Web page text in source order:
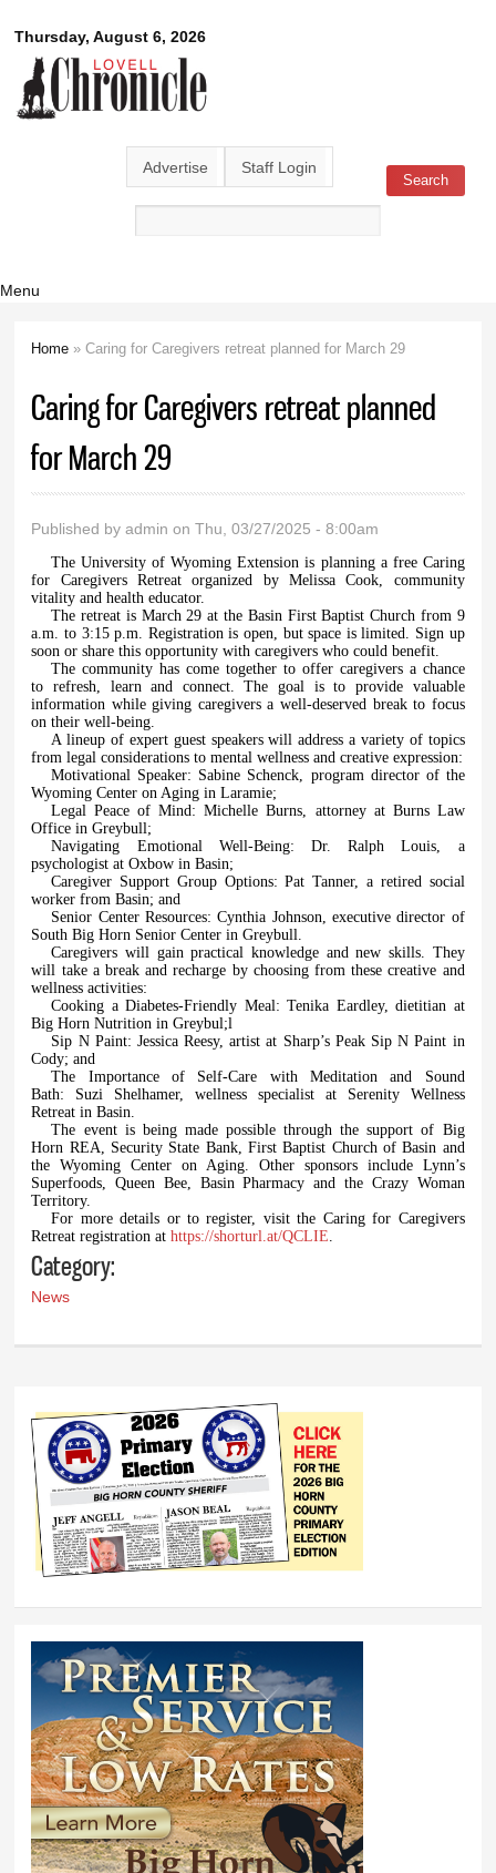
main
content
Thursday, August 6, 2026
Lovell
Chronicle
Advertise Staff Login
Search form Search
Menu
Home » Caring for Caregivers retreat planned for March 29
Caring for Caregivers retreat planned
for March 29
Published byadmin on Thu, 03/27/2025 - 8:00am
The University of Wyoming Extension is planning a free Caring
for Caregivers Retreat organized by Melissa Cook, community
vitality and health educator.
The retreat is March 29 at the Basin First Baptist Church from 9
a.m. to 3:15 p.m. Registration is open, but space is limited. Sign up
soon or share this opportunity with caregivers who could benefit.
The community has come together to offer caregivers a chance
to refresh, learn and connect. The goal is to provide valuable
information while giving caregivers a well-deserved break to focus
on their well-being.
A lineup of expert guest speakers will address a variety of topics
from legal considerations to mental wellness and creative expression:
Motivational Speaker: Sabine Schenck, program director of the
Wyoming Center on Aging in Laramie;
Legal Peace of Mind: Michelle Burns, attorney at Burns Law
Office in Greybull;
Navigating Emotional Well-Being: Dr. Ralph Louis, a
psychologist at Oxbow in Basin;
Caregiver Support Group Options: Pat Tanner, a retired social
worker from Basin; and
Senior Center Resources: Cynthia Johnson, executive director of
South Big Horn Senior Center in Greybull.
Caregivers will gain practical knowledge and new skills. They
will take a break and recharge by choosing from these creative and
wellness activities:
Cooking a Diabetes-Friendly Meal: Tenika Eardley, dietitian at
Big Horn Nutrition in Greybul;l
Sip N Paint: Jessica Reesy, artist at Sharp’s Peak Sip N Paint in
Cody; and
The Importance of Self-Care with Meditation and Sound
Bath: Suzi Shelhamer, wellness specialist at Serenity Wellness
Retreat in Basin.
The event is being made possible through the support of Big
Horn REA, Security State Bank, First Baptist Church of Basin and
the Wyoming Center on Aging. Other sponsors include Lynn’s
Superfoods, Queen Bee, Basin Pharmacy and the Crazy Woman
Territory.
For more details or to register, visit the Caring for Caregivers
Retreat registration athttps://shorturl.at/QCLIE.
Category:
News